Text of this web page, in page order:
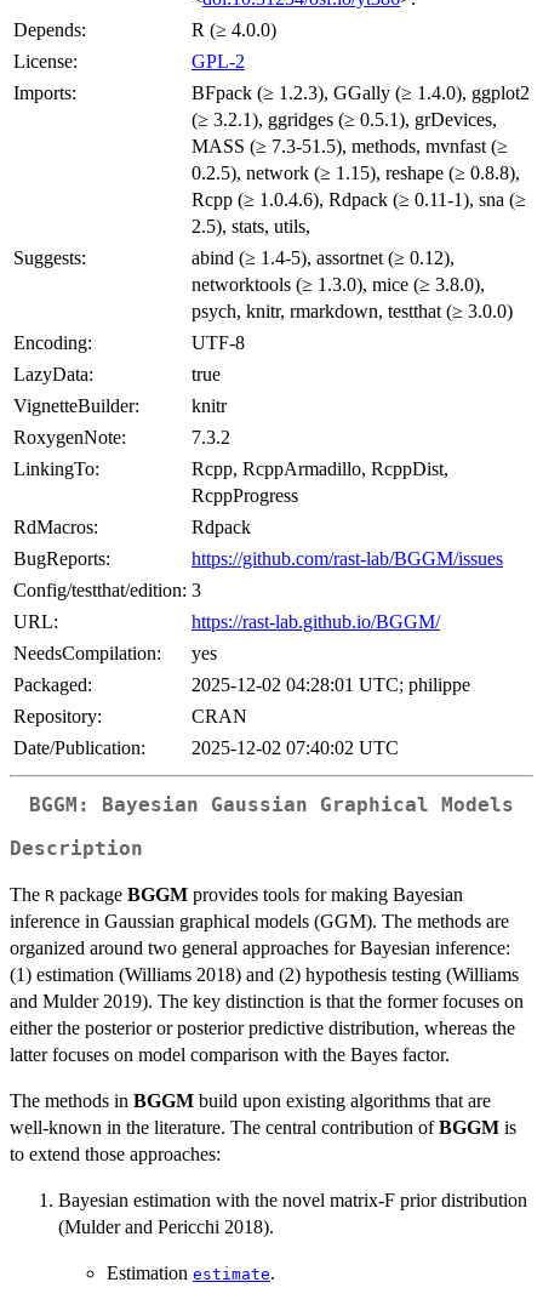
Depends:
R (≥ 4.0.0)
License:
GPL-2
Imports:
BFpack (≥ 1.2.3), GGally (≥ 1.4.0), ggplot2
(≥ 3.2.1), ggridges (≥ 0.5.1), grDevices,
MASS (≥ 7.3-51.5), methods, mvnfast (≥
0.2.5), network (≥ 1.15), reshape (≥ 0.8.8),
Rcpp (≥ 1.0.4.6), Rdpack (≥ 0.11-1), sna (≥
2.5), stats, utils,
Suggests:
abind (≥ 1.4-5), assortnet (≥ 0.12),
networktools (≥ 1.3.0), mice (≥ 3.8.0),
psych, knitr, rmarkdown, testthat (≥ 3.0.0)
Encoding:
UTF-8
LazyData:
true
VignetteBuilder:
knitr
RoxygenNote:
7.3.2
LinkingTo:
Rcpp, RcppArmadillo, RcppDist,
RcppProgress
RdMacros:
Rdpack
BugReports:
https://github.com/rast-lab/BGGM/issues
Config/testthat/edition: 3
URL:
https://rast-lab.github.io/BGGM/
NeedsCompilation:
yes
Packaged:
2025-12-02 04:28:01 UTC; philippe
Repository:
CRAN
Date/Publication:
2025-12-02 07:40:02 UTC
BGGM: Bayesian Gaussian Graphical Models
Description
The R package BGGM provides tools for making Bayesian
inference in Gaussian graphical models (GGM). The methods are
organized around two general approaches for Bayesian inference:
(1) estimation (Williams 2018) and (2) hypothesis testing (Williams
and Mulder 2019). The key distinction is that the former focuses on
either the posterior or posterior predictive distribution, whereas the
latter focuses on model comparison with the Bayes factor.
The methods in BGGM build upon existing algorithms that are
well-known in the literature. The central contribution ofBGGM is
to extend those approaches:
Bayesian estimation with the novel matrix-F prior distribution
(Mulder and Pericchi 2018).
Estimation estimate.